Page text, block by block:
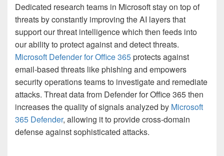
Dedicated research teams in Microsoft stay on top of
threats by constantly improving the AI layers that
support our threat intelligence which then feeds into
our ability to protect against and detect threats.
Microsoft Defender for Office 365protects against
email-based threats like phishing and empowers
security operations teams to investigate and remediate
attacks. Threat data from Defender for Office 365 then
increases the quality of signals analyzed by Microsoft
365 Defender, allowing it to provide cross-domain
defense against sophisticated attacks.